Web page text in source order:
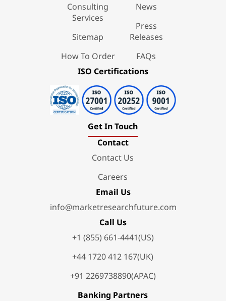
Consulting
Services
Sitemap
How To Order
News
Press
Releases
FAQs
ISO Certifications
Get In Touch
Contact
Contact Us
Careers
Email Us
info@marketresearchfuture.com
Call Us
+1 (855) 661-4441(US)
+44 1720 412 167(UK)
+91 2269738890(APAC)
Banking Partners